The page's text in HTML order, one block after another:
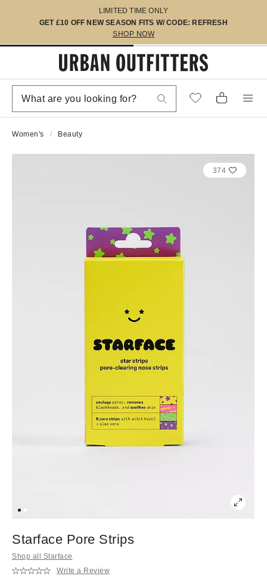
LIMITED TIME ONLY
GET £10 OFF NEW SEASON FITS W/ CODE: REFRESH
SHOP NOW
Women's Beauty
374
Starface Pore Strips
Shop all Starface
Write a Review